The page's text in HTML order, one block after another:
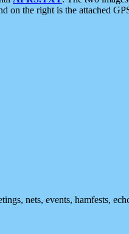
on the right is the attached
nets, events, hamfests,